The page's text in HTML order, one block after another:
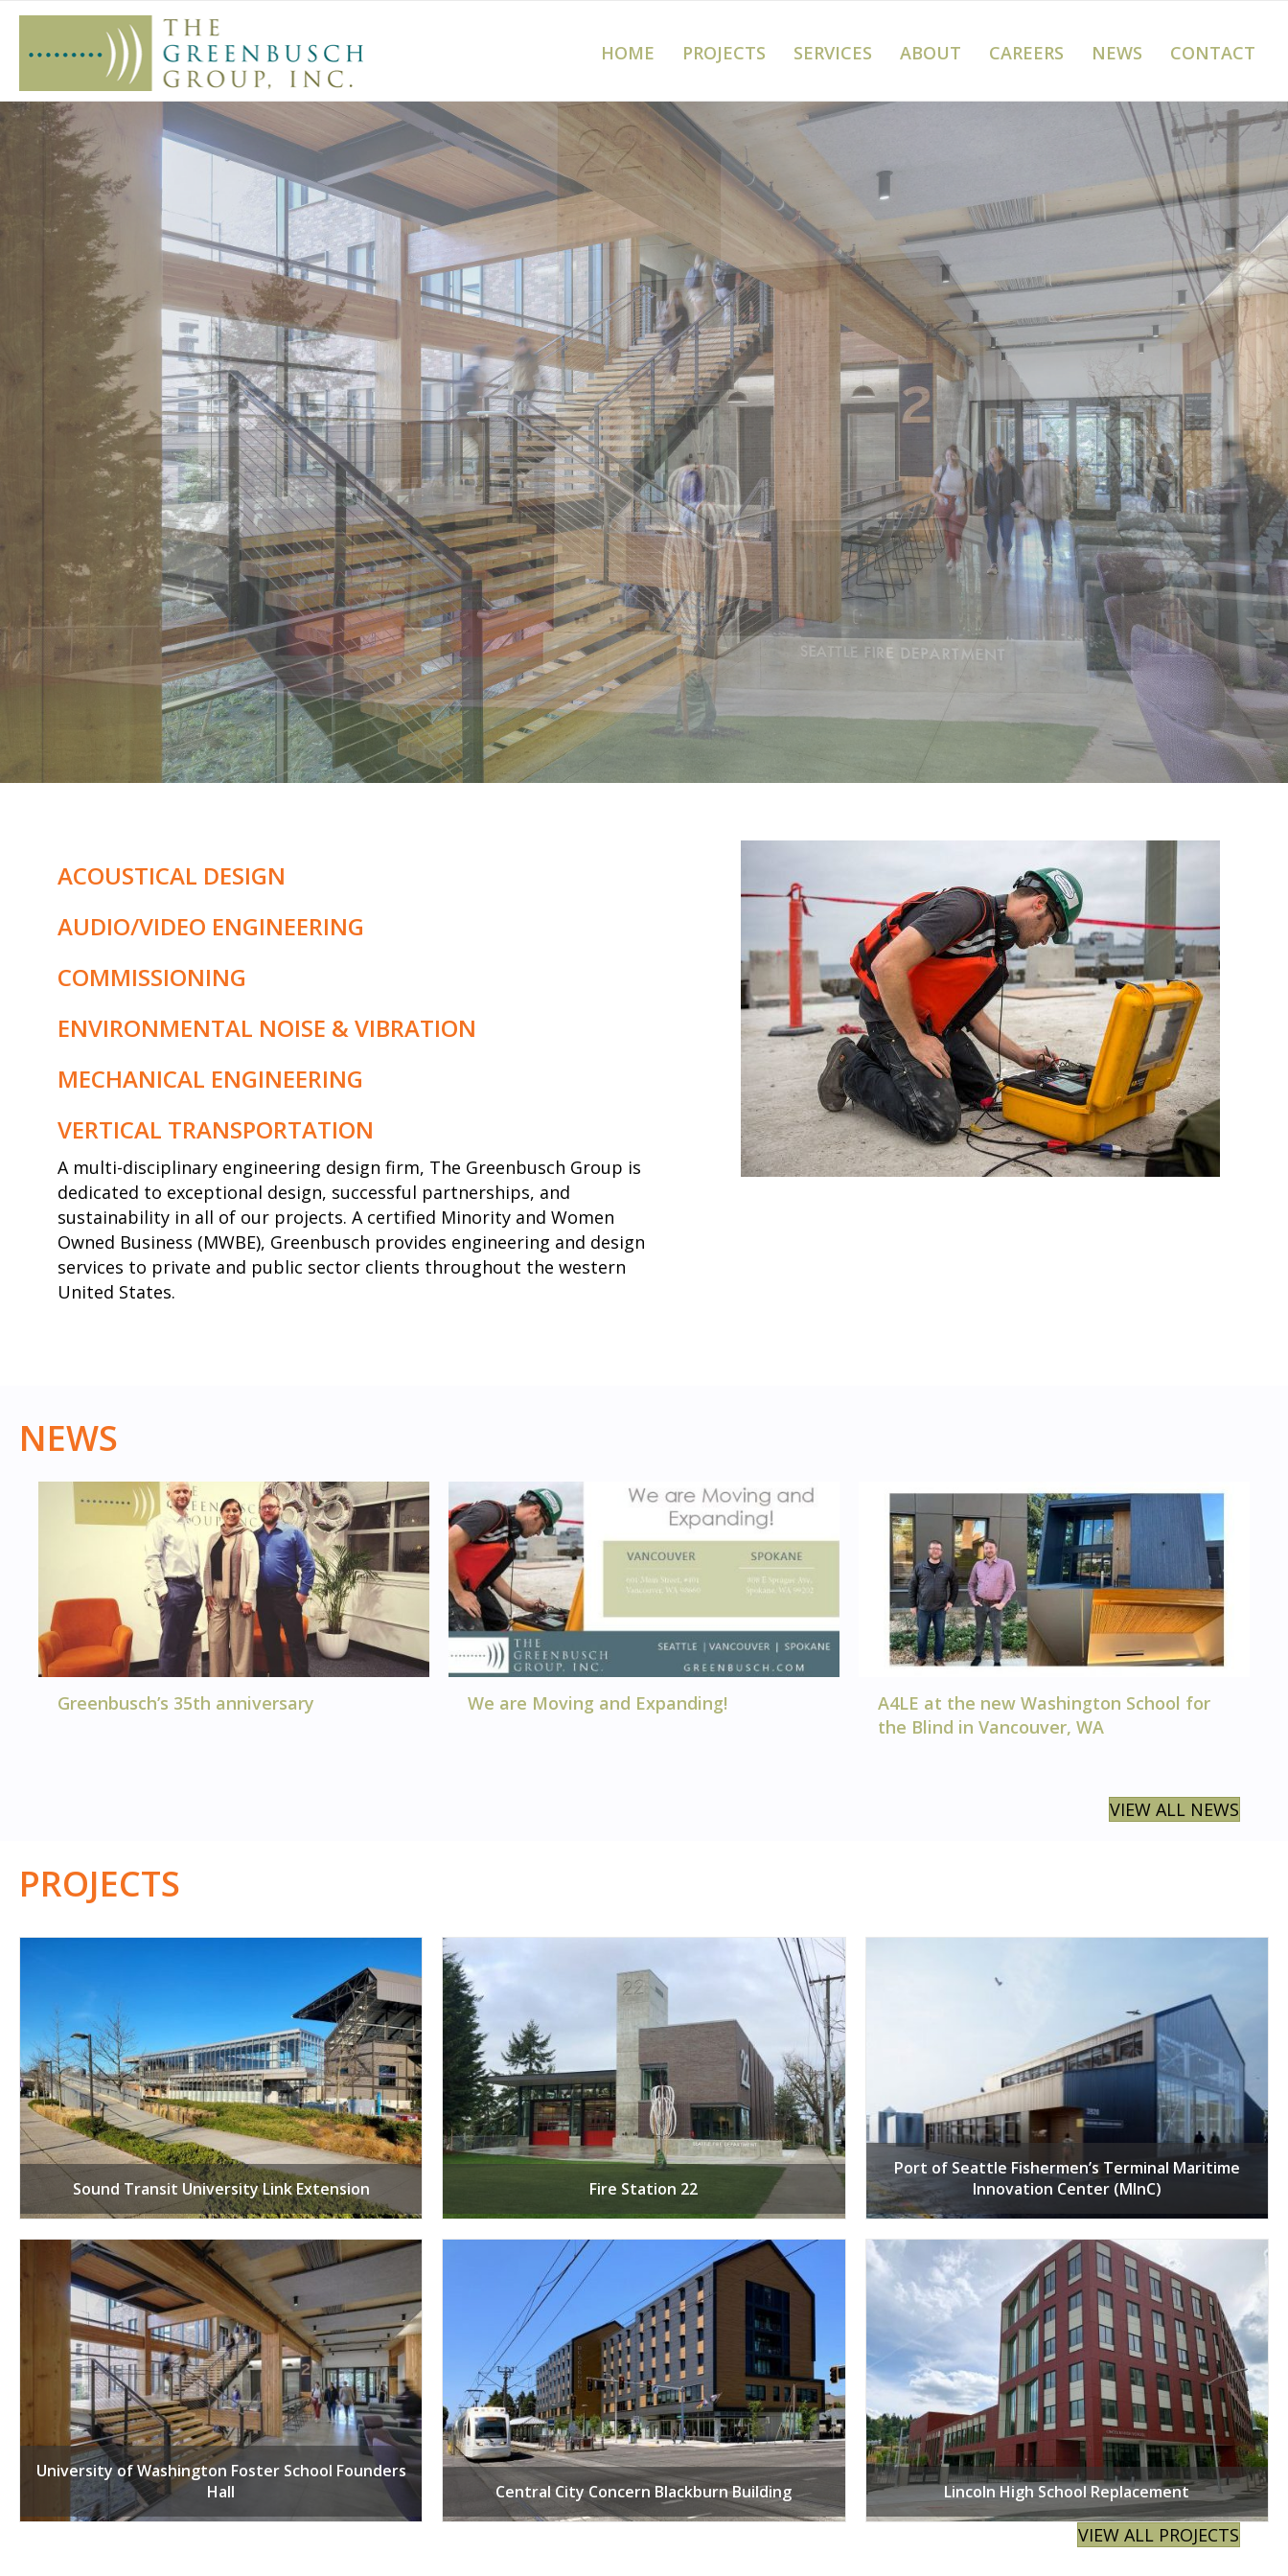
HOME PROJECTS SERVICES ABOUT CAREERS NEWS CONTACT
ACOUSTICAL DESIGN
AUDIO/VIDEO ENGINEERING
COMMISSIONING
ENVIRONMENTAL NOISE & VIBRATION
MECHANICAL ENGINEERING
VERTICAL TRANSPORTATION
A multi-disciplinary engineering design firm, The Greenbusch Group is
dedicated to exceptional design, successful partnerships, and
sustainability in all of our projects. A certified Minority and Women
Owned Business (MWBE), Greenbusch provides engineering and design
services to private and public sector clients throughout the western
United States.
NEWS
Greenbusch’s 35th anniversary We are Moving and Expanding!
A4LE at the new Washington School for
the Blind in Vancouver, WA
VIEW ALL NEWS
PROJECTS
Sound Transit University Link Extension Fire Station 22
Port of Seattle Fishermen’s Terminal Maritime
Innovation Center (MInC)
University of Washington Foster School Founders
Hall
Central City Concern Blackburn Building Lincoln High School Replacement
VIEW ALL PROJECTS